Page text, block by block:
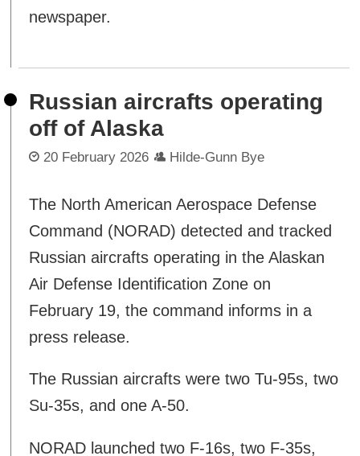
newspaper.
Russian aircrafts operating
off of Alaska
20 February 2026 Hilde-Gunn Bye
The North American Aerospace Defense
Command (NORAD) detected and tracked
Russian aircrafts operating in the Alaskan
Air Defense Identification Zone on
February 19, the command informs in a
press release.
The Russian aircrafts were two Tu-95s, two
Su-35s, and one A-50.
NORAD launched two F-16s, two F-35s,